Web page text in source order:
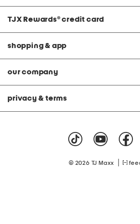
TJX Rewards® credit card
shopping & app
our company
privacy & terms
© 2026 TJ Maxx